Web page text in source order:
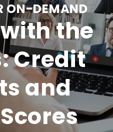
ON-DEMAND
the
Credit
and